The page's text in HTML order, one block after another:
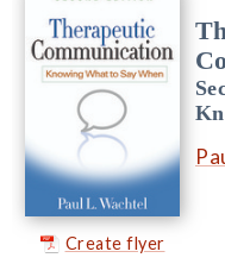
Create flyer